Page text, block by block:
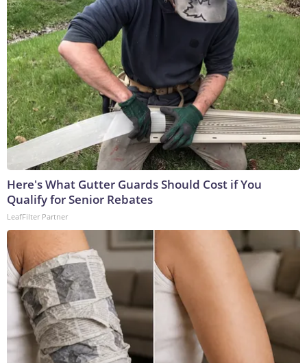
Here's What Gutter Guards Should Cost if You
Qualify for Senior Rebates
LeafFilter Partner